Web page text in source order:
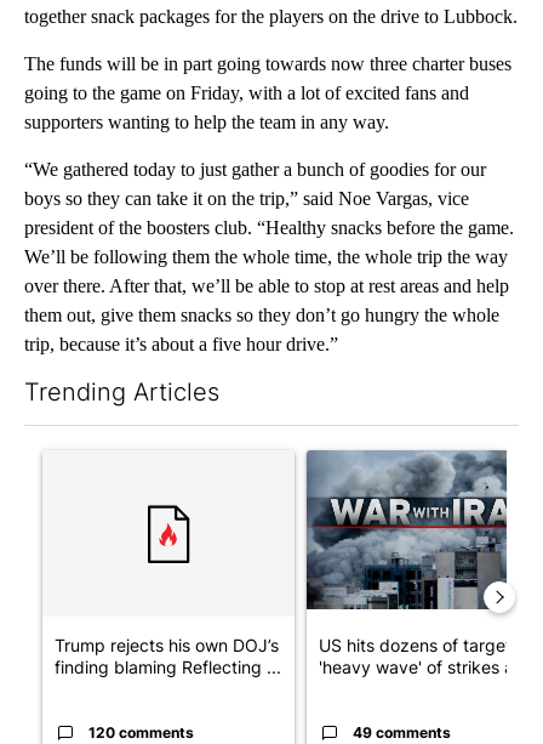
together snack packages for the players on the drive to Lubbock.
The funds will be in part going towards now three charter buses
going to the game on Friday, with a lot of excited fans and
supporters wanting to help the team in any way.
“We gathered today to just gather a bunch of goodies for our
boys so they can take it on the trip,” said Noe Vargas, vice
president of the boosters club. “Healthy snacks before the game.
We’ll be following them the whole time, the whole trip the way
over there. After that, we’ll be able to stop at rest areas and help
them out, give them snacks so they don’t go hungry the whole
trip, because it’s about a five hour drive.”
Trending Articles
A trending article titled "Trump rejects his own DOJ’s finding
Trump rejects his own DOJ’s
finding blaming Reflecting ...
120 comments
A trending article titled "US
US hits dozens of targets in
'heavy wave' of strikes ag...
49 comments